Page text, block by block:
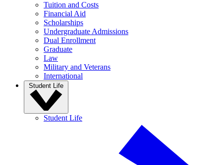
Tuition and Costs
Financial Aid
Scholarships
Undergraduate Admissions
Dual Enrollment
Graduate
Law
Military and Veterans
International
Student Life
Student Life